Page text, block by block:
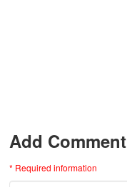
Add Comment
* Required information